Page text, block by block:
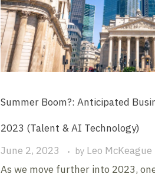
Summer Boom?: Anticipated
2023 (Talent & AI Technology)
June 2, 2023
by Leo McKeague
As we move further into 2023,